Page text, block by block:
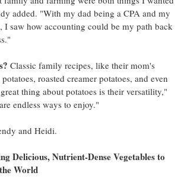
added. "With my dad being a CPA and my
I saw how accounting could be my path back
Classic family recipes, like their mom's
roasted creamer potatoes, and even
thing about potatoes is their versatility,"
endless ways to enjoy."
and Heidi.
Delicious, Nutrient-Dense Vegetables to
World